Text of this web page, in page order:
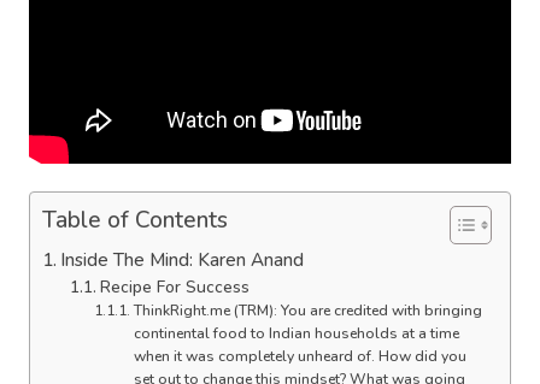
Table of Contents
Inside The Mind: Karen Anand
Recipe For Success
ThinkRight.me (TRM): You are credited with bringing
continental food to Indian households at a time
when it was completely unheard of. How did you
set out to change this mindset? What was going